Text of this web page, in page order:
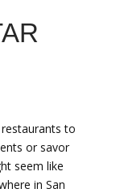
to
or savor
seem like
in San